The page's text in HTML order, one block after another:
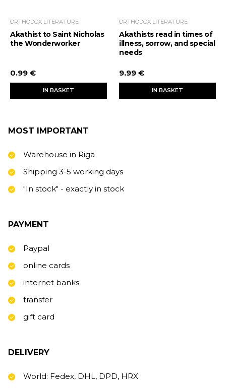
ORTHODOX LITERATURE
Akathist to Saint Nicholas
the Wonderworker
0.99 €
IN BASKET
ORTHODOX LITERATURE
Akathists read in times of
illness, sorrow, and special
needs
9.99 €
IN BASKET
MOST IMPORTANT
Warehouse in Riga
Shipping 3-5 working days
"In stock" - exactly in stock
PAYMENT
Paypal
online cards
internet banks
transfer
gift card
DELIVERY
World: Fedex, DHL, DPD, HRX